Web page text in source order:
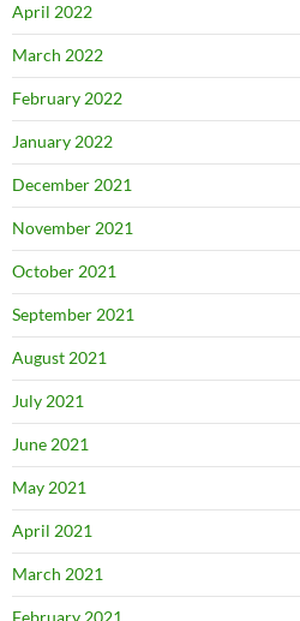
April 2022
March 2022
February 2022
January 2022
December 2021
November 2021
October 2021
September 2021
August 2021
July 2021
June 2021
May 2021
April 2021
March 2021
February 2021